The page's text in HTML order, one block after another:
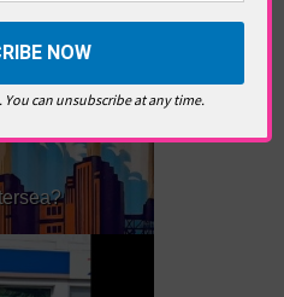
can unsubscribe at any time.